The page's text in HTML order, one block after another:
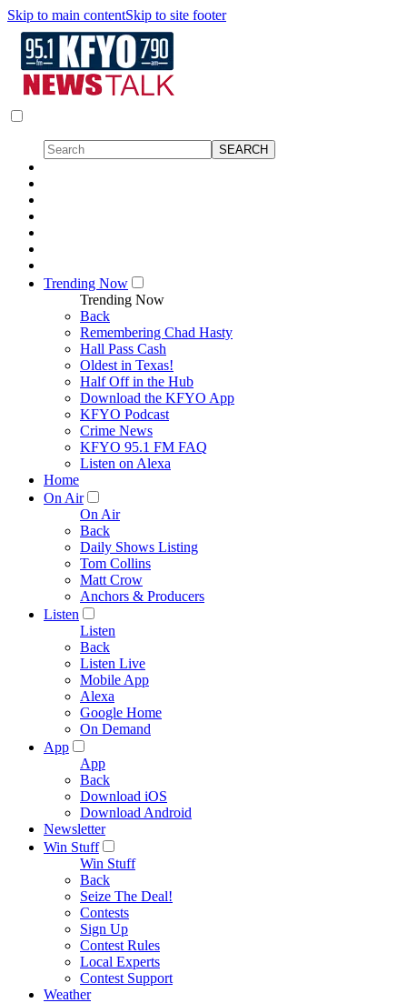
Skip to main contentSkip to site footer
Trending Now
Trending Now
Back
Remembering Chad Hasty
Hall Pass Cash
Oldest in Texas!
Half Off in the Hub
Download the KFYO App
KFYO Podcast
Crime News
KFYO 95.1 FM FAQ
Listen on Alexa
Home
On Air
On Air
Back
Daily Shows Listing
Tom Collins
Matt Crow
Anchors & Producers
Listen
Listen
Back
Listen Live
Mobile App
Alexa
Google Home
On Demand
App
App
Back
Download iOS
Download Android
Newsletter
Win Stuff
Win Stuff
Back
Seize The Deal!
Contests
Sign Up
Contest Rules
Local Experts
Contest Support
Weather